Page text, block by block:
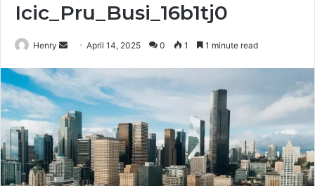
Icic_Pru_Busi_16b1tj0
Henry
Send
email
April 14, 2025 0 1 1 minute read